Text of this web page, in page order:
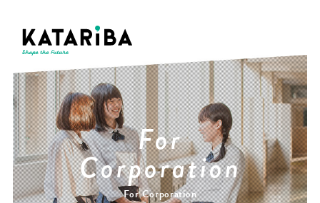
For
Corporation
For Corporation